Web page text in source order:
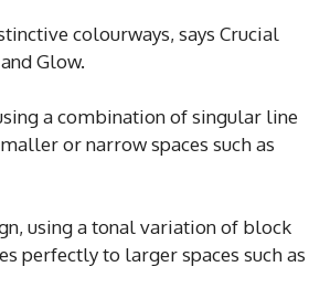
colourways, says Crucial
Glow.
a combination of singular line
or narrow spaces such as
using a tonal variation of block
perfectly to larger spaces such as